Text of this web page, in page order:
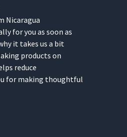
Nicaragua
for you as soon as
it takes us a bit
products on
reduce
for making thoughtful